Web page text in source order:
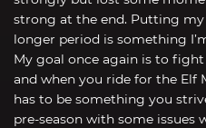
strong at the end. Putting
longer period is something
My goal once again is to
and when you ride for the Elf
has to be something you
pre-season with some